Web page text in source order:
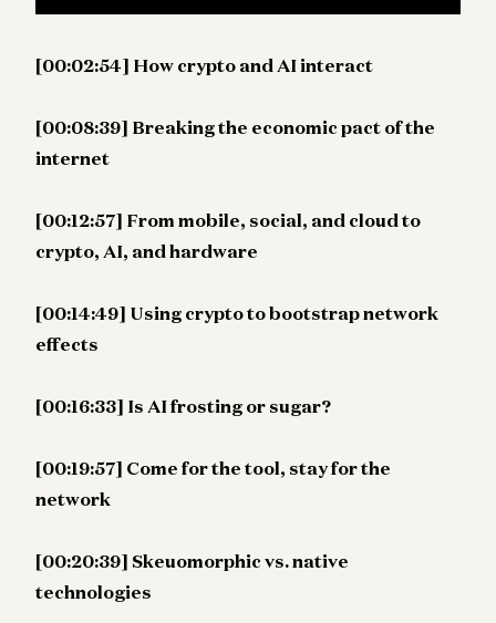
[00:02:54] How crypto and AI interact
[00:08:39] Breaking the economic pact of the
internet
[00:12:57] From mobile, social, and cloud to
crypto, AI, and hardware
[00:14:49] Using crypto to bootstrap network
effects
[00:16:33] Is AI frosting or sugar?
[00:19:57] Come for the tool, stay for the
network
[00:20:39] Skeuomorphic vs. native
technologies